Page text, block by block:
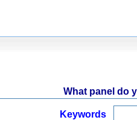
What panel do
Keywords